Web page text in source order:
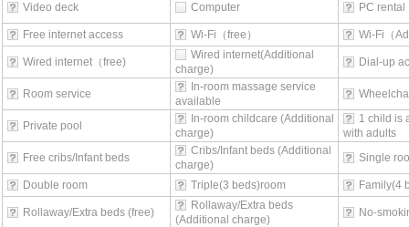
Video deck Computer PC rental
Free internet access Wi-Fi（free） Wi-Fi（
Wired internet（free)
Wired internet(Additional
charge)
Dial-up
Room service
In-room massage service
available
Private pool
In-room childcare (Additional
charge)
1 child is
with adults
Free cribs/Infant beds
Cribs/Infant beds (Additional
charge)
Single
Double room Triple(3 beds)room Family(4
Rollaway/Extra beds (free)
Rollaway/Extra beds
(Additional charge)
No-